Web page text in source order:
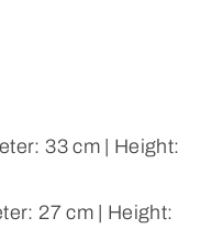
33 cm | Height:
27 cm | Height: